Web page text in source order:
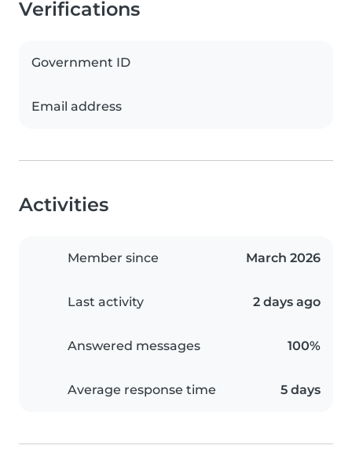
Verifications
Government ID
Email address
Activities
Member since March 2026
Last activity 2 days ago
Answered messages 100%
Average response time 5 days